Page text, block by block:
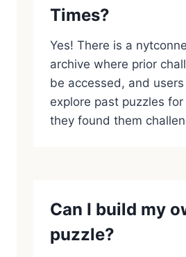
Times?
Yes! There is a
archive where prior
be accessed, and
explore past puzzles
they found them
Can I build my
puzzle?